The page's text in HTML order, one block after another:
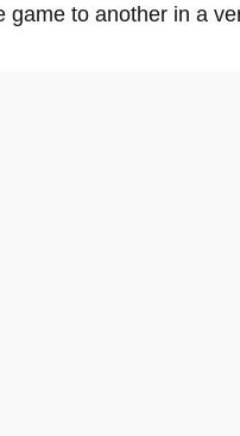
game to another in a